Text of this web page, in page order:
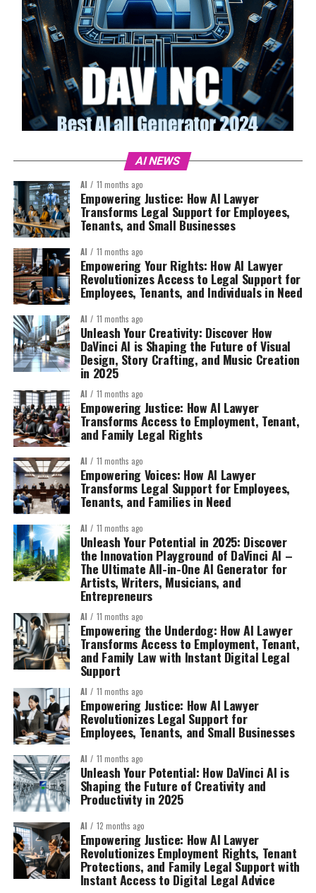
AI NEWS
AI 11 months ago
Empowering Justice: How AI Lawyer
Transforms Legal Support for Employees,
Tenants, and Small Businesses
AI 11 months ago
Empowering Your Rights: How AI Lawyer
Revolutionizes Access to Legal Support for
Employees, Tenants, and Individuals in Need
AI 11 months ago
Unleash Your Creativity: Discover How
DaVinci AI is Shaping the Future of Visual
Design, Story Crafting, and Music Creation
in 2025
AI 11 months ago
Empowering Justice: How AI Lawyer
Transforms Access to Employment, Tenant,
and Family Legal Rights
AI 11 months ago
Empowering Voices: How AI Lawyer
Transforms Legal Support for Employees,
Tenants, and Families in Need
AI 11 months ago
Unleash Your Potential in 2025: Discover
the Innovation Playground of DaVinci AI –
The Ultimate All-in-One AI Generator for
Artists, Writers, Musicians, and
Entrepreneurs
AI 11 months ago
Empowering the Underdog: How AI Lawyer
Transforms Access to Employment, Tenant,
and Family Law with Instant Digital Legal
Support
AI 11 months ago
Empowering Justice: How AI Lawyer
Revolutionizes Legal Support for
Employees, Tenants, and Small Businesses
AI 11 months ago
Unleash Your Potential: How DaVinci AI is
Shaping the Future of Creativity and
Productivity in 2025
AI 12 months ago
Empowering Justice: How AI Lawyer
Revolutionizes Employment Rights, Tenant
Protections, and Family Legal Support with
Instant Access to Digital Legal Advice